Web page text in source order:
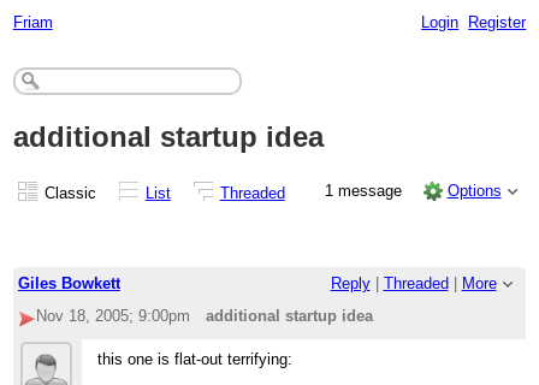
Friam Login Register
additional startup idea
Classic List Threaded 1 message Options
Giles Bowkett Reply| Threaded
More
Nov 18, 2005; 9:00pm
additional startup idea
this one is flat-out terrifying: